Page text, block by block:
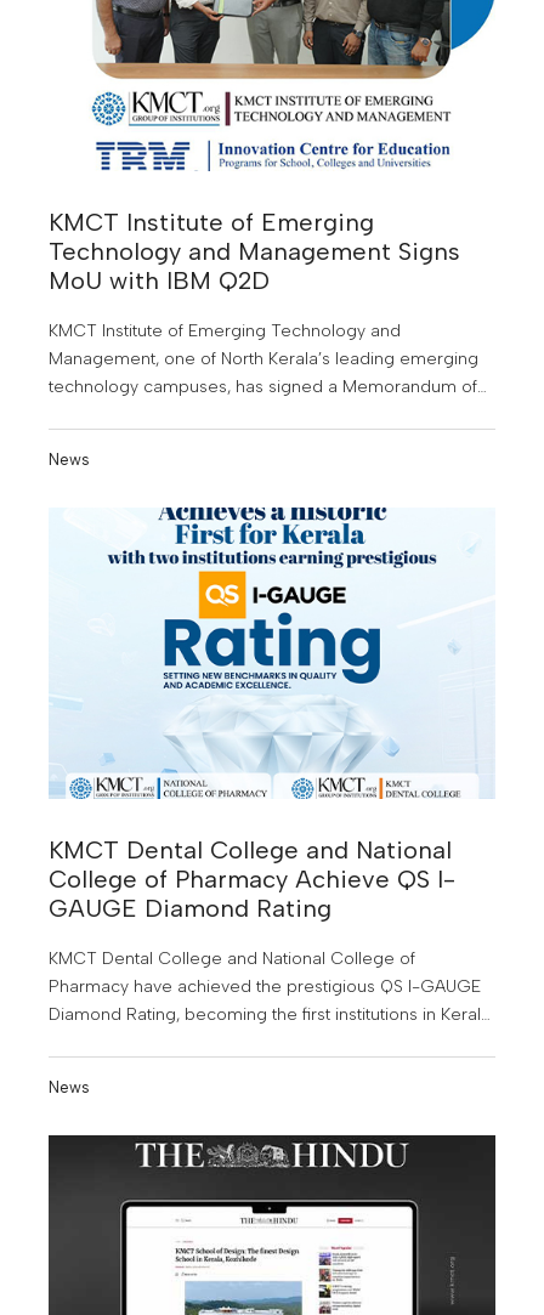
KMCT Institute of Emerging
Technology and Management Signs
MoU with IBM Q2D
KMCT Institute of Emerging Technology and
Management, one of North Kerala’s leading emerging
technology campuses, has signed a Memorandum of
in high demand technology domains.
News
KMCT Dental College and National
College of Pharmacy Achieve QS I-
GAUGE Diamond Rating
KMCT Dental College and National College of
Pharmacy have achieved the prestigious QS I-GAUGE
Diamond Rating, becoming the first institutions in Kerala
innovation and global quality standards in higher
News